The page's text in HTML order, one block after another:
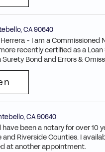
,CA90640
Herrera - I am a
recently certified as a Loan
Bond and Errors &
,CA90640
been a notary for over 10
and Riverside Counties. I
at another appointment.